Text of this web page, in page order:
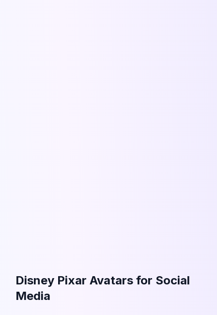
Disney Pixar Avatars for Social
Media